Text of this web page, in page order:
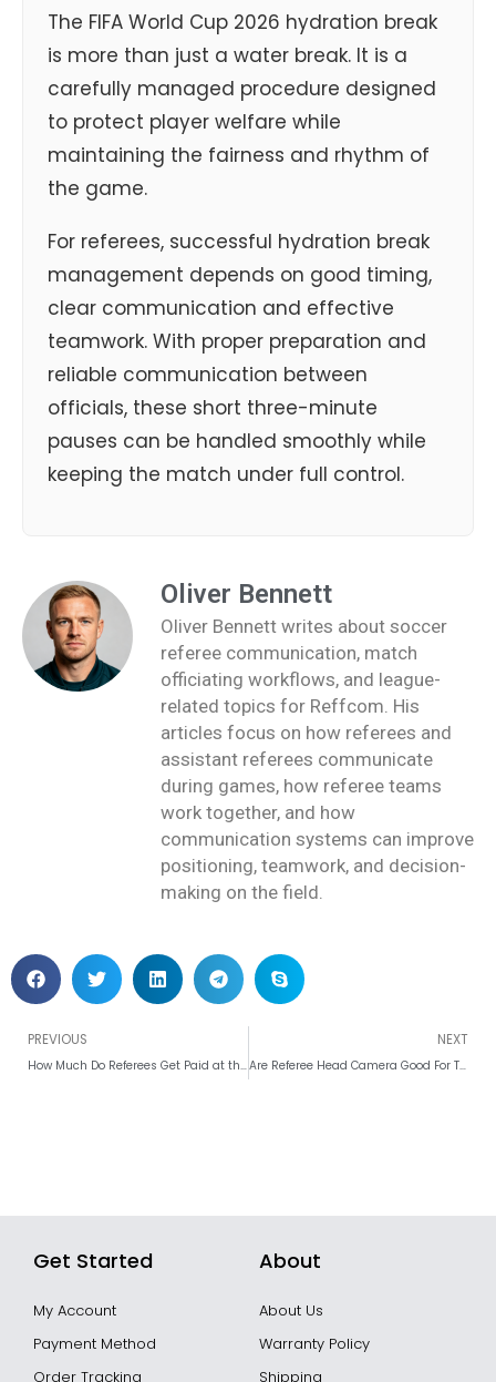
The FIFA World Cup 2026 hydration break
is more than just a water break. It is a
carefully managed procedure designed
to protect player welfare while
maintaining the fairness and rhythm of
the game.
For referees, successful hydration break
management depends on good timing,
clear communication and effective
teamwork. With proper preparation and
reliable communication between
officials, these short three-minute
pauses can be handled smoothly while
keeping the match under full control.
Oliver Bennett
Oliver Bennett writes about soccer
referee communication, match
officiating workflows, and league-
related topics for Reffcom. His
articles focus on how referees and
assistant referees communicate
during games, how referee teams
work together, and how
communication systems can improve
positioning, teamwork, and decision-
making on the field.
Prev
PREVIOUS
How Much Do Referees Get Paid at the 2026 FIFA World Cup?
NEXT
Are Referee Head Camera Good For The Match?
Get Started
My Account
Payment Method
Order Tracking
About
About Us
Warranty Policy
Shipping